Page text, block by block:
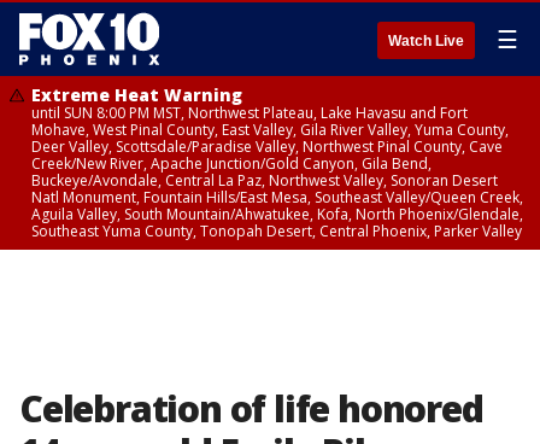
Watch Live ☰
Extreme Heat Warning
until SUN 8:00 PM MST, Northwest Plateau, Lake Havasu and Fort
Mohave, West Pinal County, East Valley, Gila River Valley, Yuma County,
Deer Valley, Scottsdale/Paradise Valley, Northwest Pinal County, Cave
Creek/New River, Apache Junction/Gold Canyon, Gila Bend,
Buckeye/Avondale, Central La Paz, Northwest Valley, Sonoran Desert
Natl Monument, Fountain Hills/East Mesa, Southeast Valley/Queen Creek,
Aguila Valley, South Mountain/Ahwatukee, Kofa, North Phoenix/Glendale,
Southeast Yuma County, Tonopah Desert, Central Phoenix, Parker Valley
Celebration of life honored